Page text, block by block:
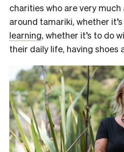
charities who are very
around tamariki, whether it’s
learning, whether it’s to do
their daily life, having shoes